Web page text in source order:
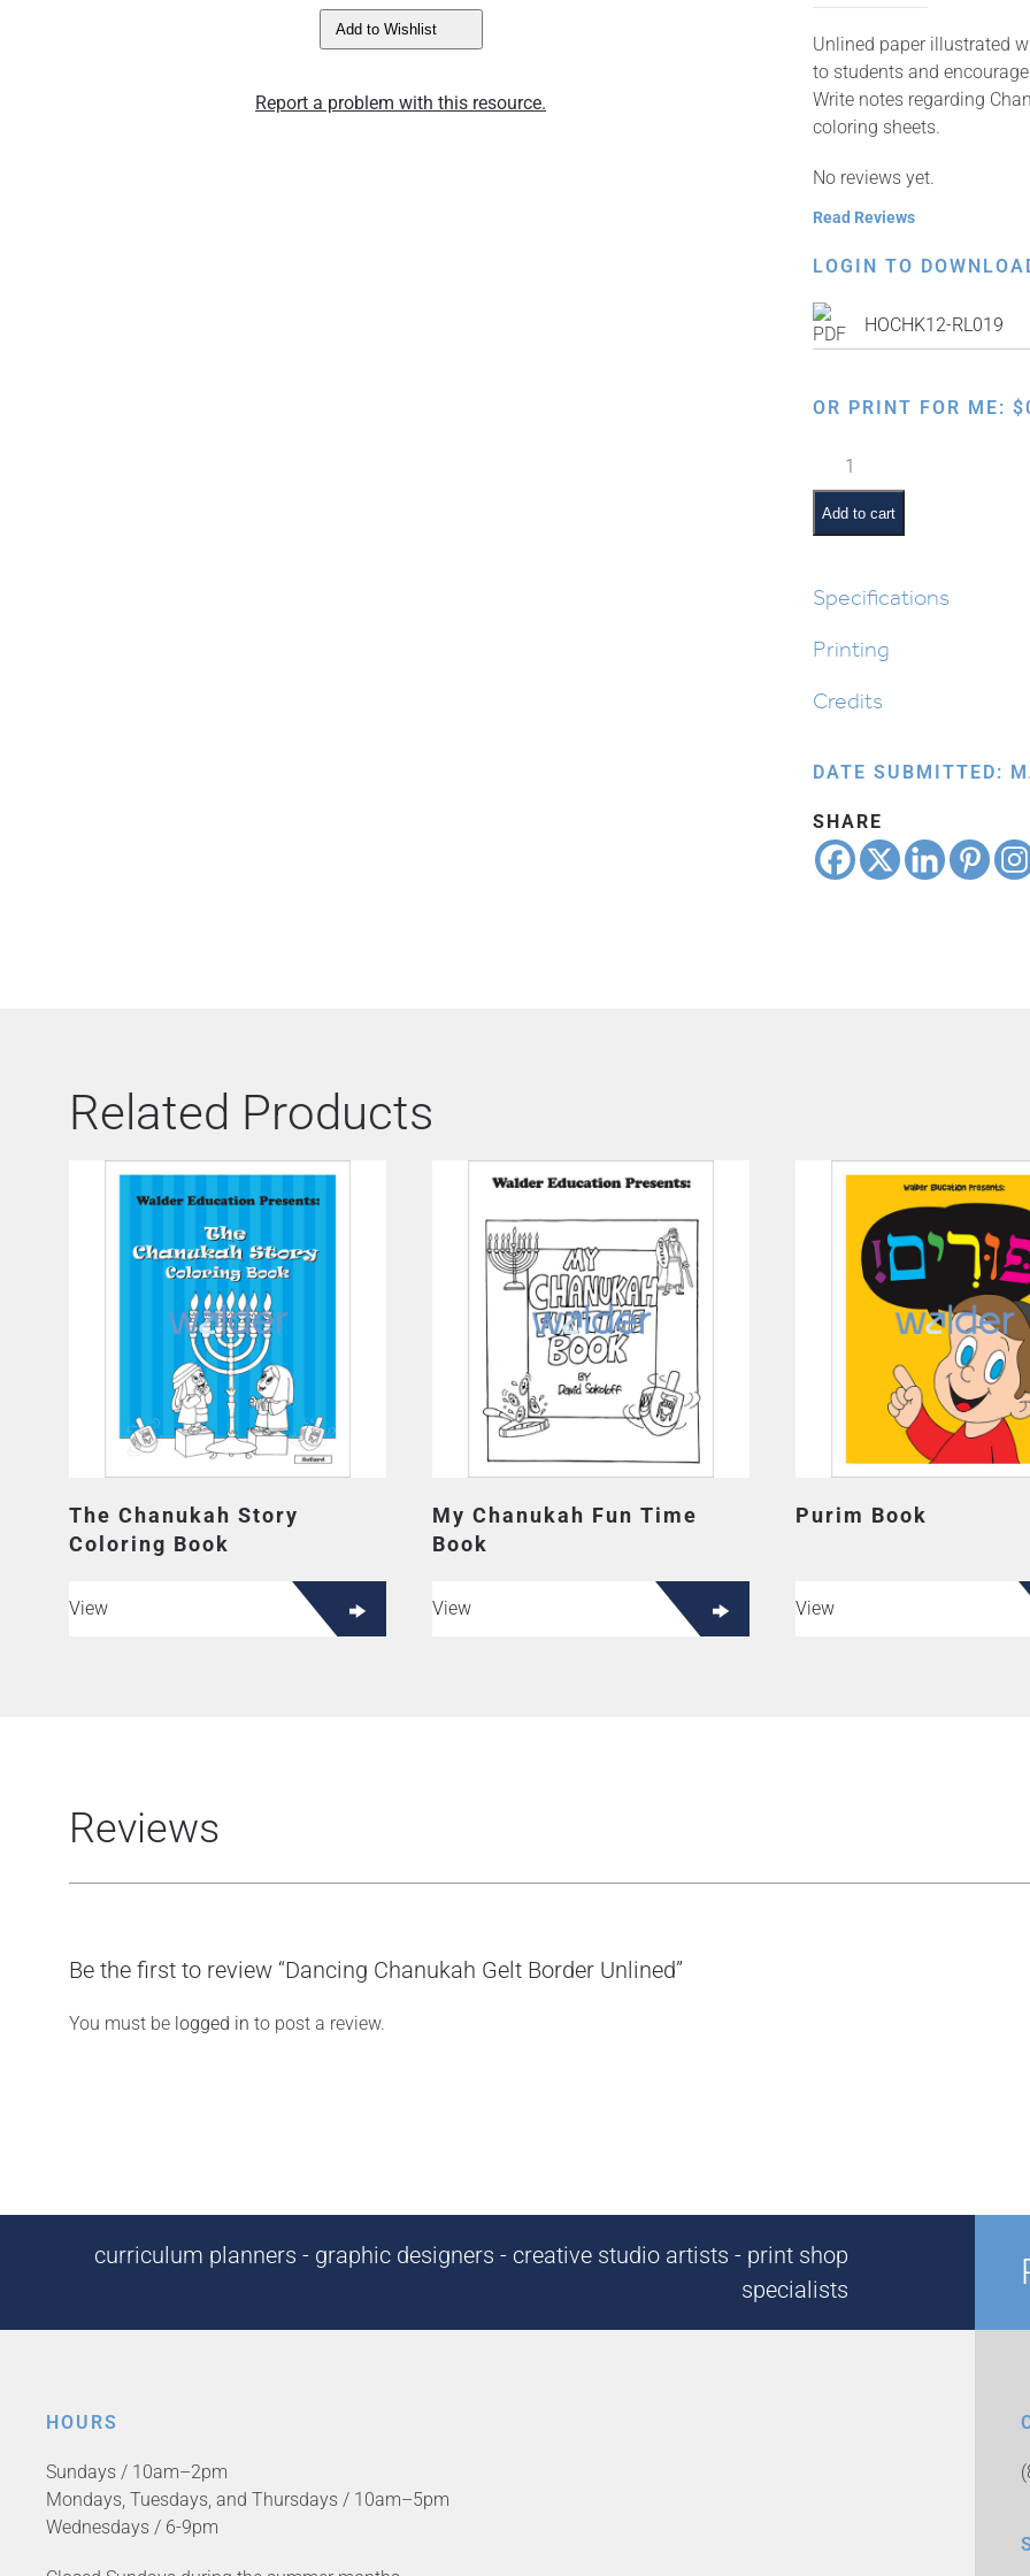
Add to Wishlist
Report a problem with this resource.
Unlined paper illustrated
to students and
Write notes regarding
coloring sheets.
No reviews yet.
Read Reviews
LOGIN TO
HOCHK12-RL019
OR PRINT FOR ME: $
Dancing
Chanukah
Gelt
Border
quantity
Add to cart
Specifications
Printing
Credits
DATE SUBMITTED:
SHARE
Related Products
The Chanukah Story
Coloring Book
View
My Chanukah Fun Time
Book
View
Purim Book
View
Reviews
Be the first to review “Dancing Chanukah Gelt Border Unlined”
You must be logged in to post a review.
curriculum planners - graphic designers - creative studio artists - print shop
specialists
HOURS
Sundays / 10am–2pm
Mondays, Tuesdays, and Thursdays / 10am–5pm
Wednesdays / 6-9pm